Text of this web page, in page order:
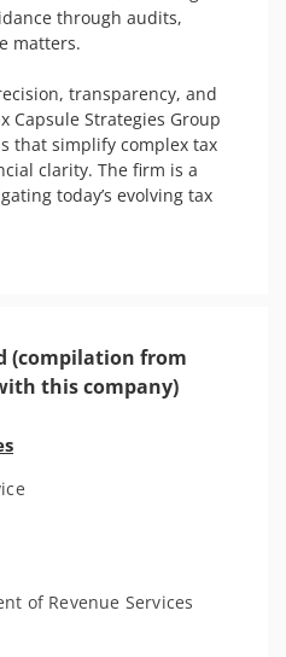
through audits,
matters.
transparency, and
Capsule Strategies Group
that simplify complex tax
clarity. The firm is a
today’s evolving tax
(compilation from
this company)
of Revenue Services